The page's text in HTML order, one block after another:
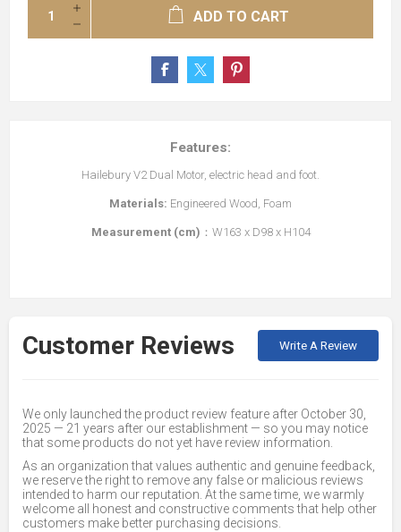
ADD TO CART
Features:
Hailebury V2 Dual Motor, electric head and foot.
Materials: Engineered Wood, Foam
Measurement (cm) ：W163 x D98 x H104
Customer Reviews Write A Review
We only launched the product review feature after October 30,
2025 — 21 years after our establishment — so you may notice
that some products do not yet have review information.
As an organization that values authentic and genuine feedback,
we reserve the right to remove any false or malicious reviews
intended to harm our reputation. At the same time, we warmly
welcome all honest and constructive comments that help other
customers make better purchasing decisions.